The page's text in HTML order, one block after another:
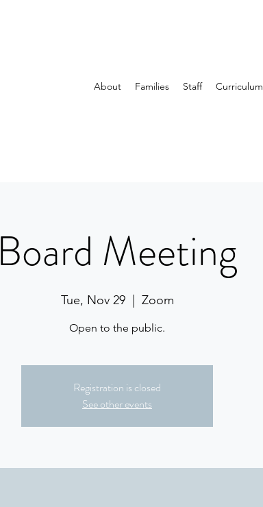
About Families Staff Curriculum
Board Meeting
Tue, Nov 29
  |
Zoom
Open to the public.
Registration is closed
See other events